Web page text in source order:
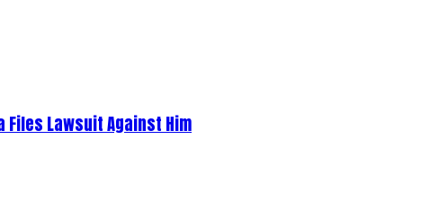
Files Lawsuit Against Him